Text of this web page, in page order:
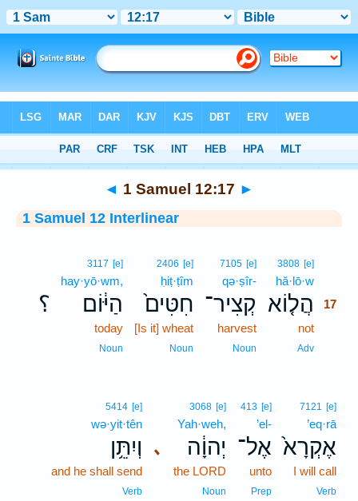
> 1 Samuel 12:17
◄ 1 Samuel 12:17 ►
1 Samuel 12 Interlinear
3808 [e]
hă·lō·w
הֲל֤וֹא
17
not
Adv
7105 [e]
qə·ṣîr-
קְצִיר־
harvest
Noun
2406 [e]
ḥiṭ·ṭîm
חִטִּים֙
[Is it] wheat
Noun
؟
3117 [e]
hay·yō·wm,
הַיּ֔וֹם
today
Noun
7121 [e]
’eq·rā
אֶקְרָא֙
I will call
Verb
413 [e]
’el-
אֶל־
unto
Prep
､
3068 [e]
Yah·weh,
יְהוָ֔ה
the LORD
Noun
5414 [e]
wə·yit·tên
וְיִתֵּ֥ן
and he shall send
Verb